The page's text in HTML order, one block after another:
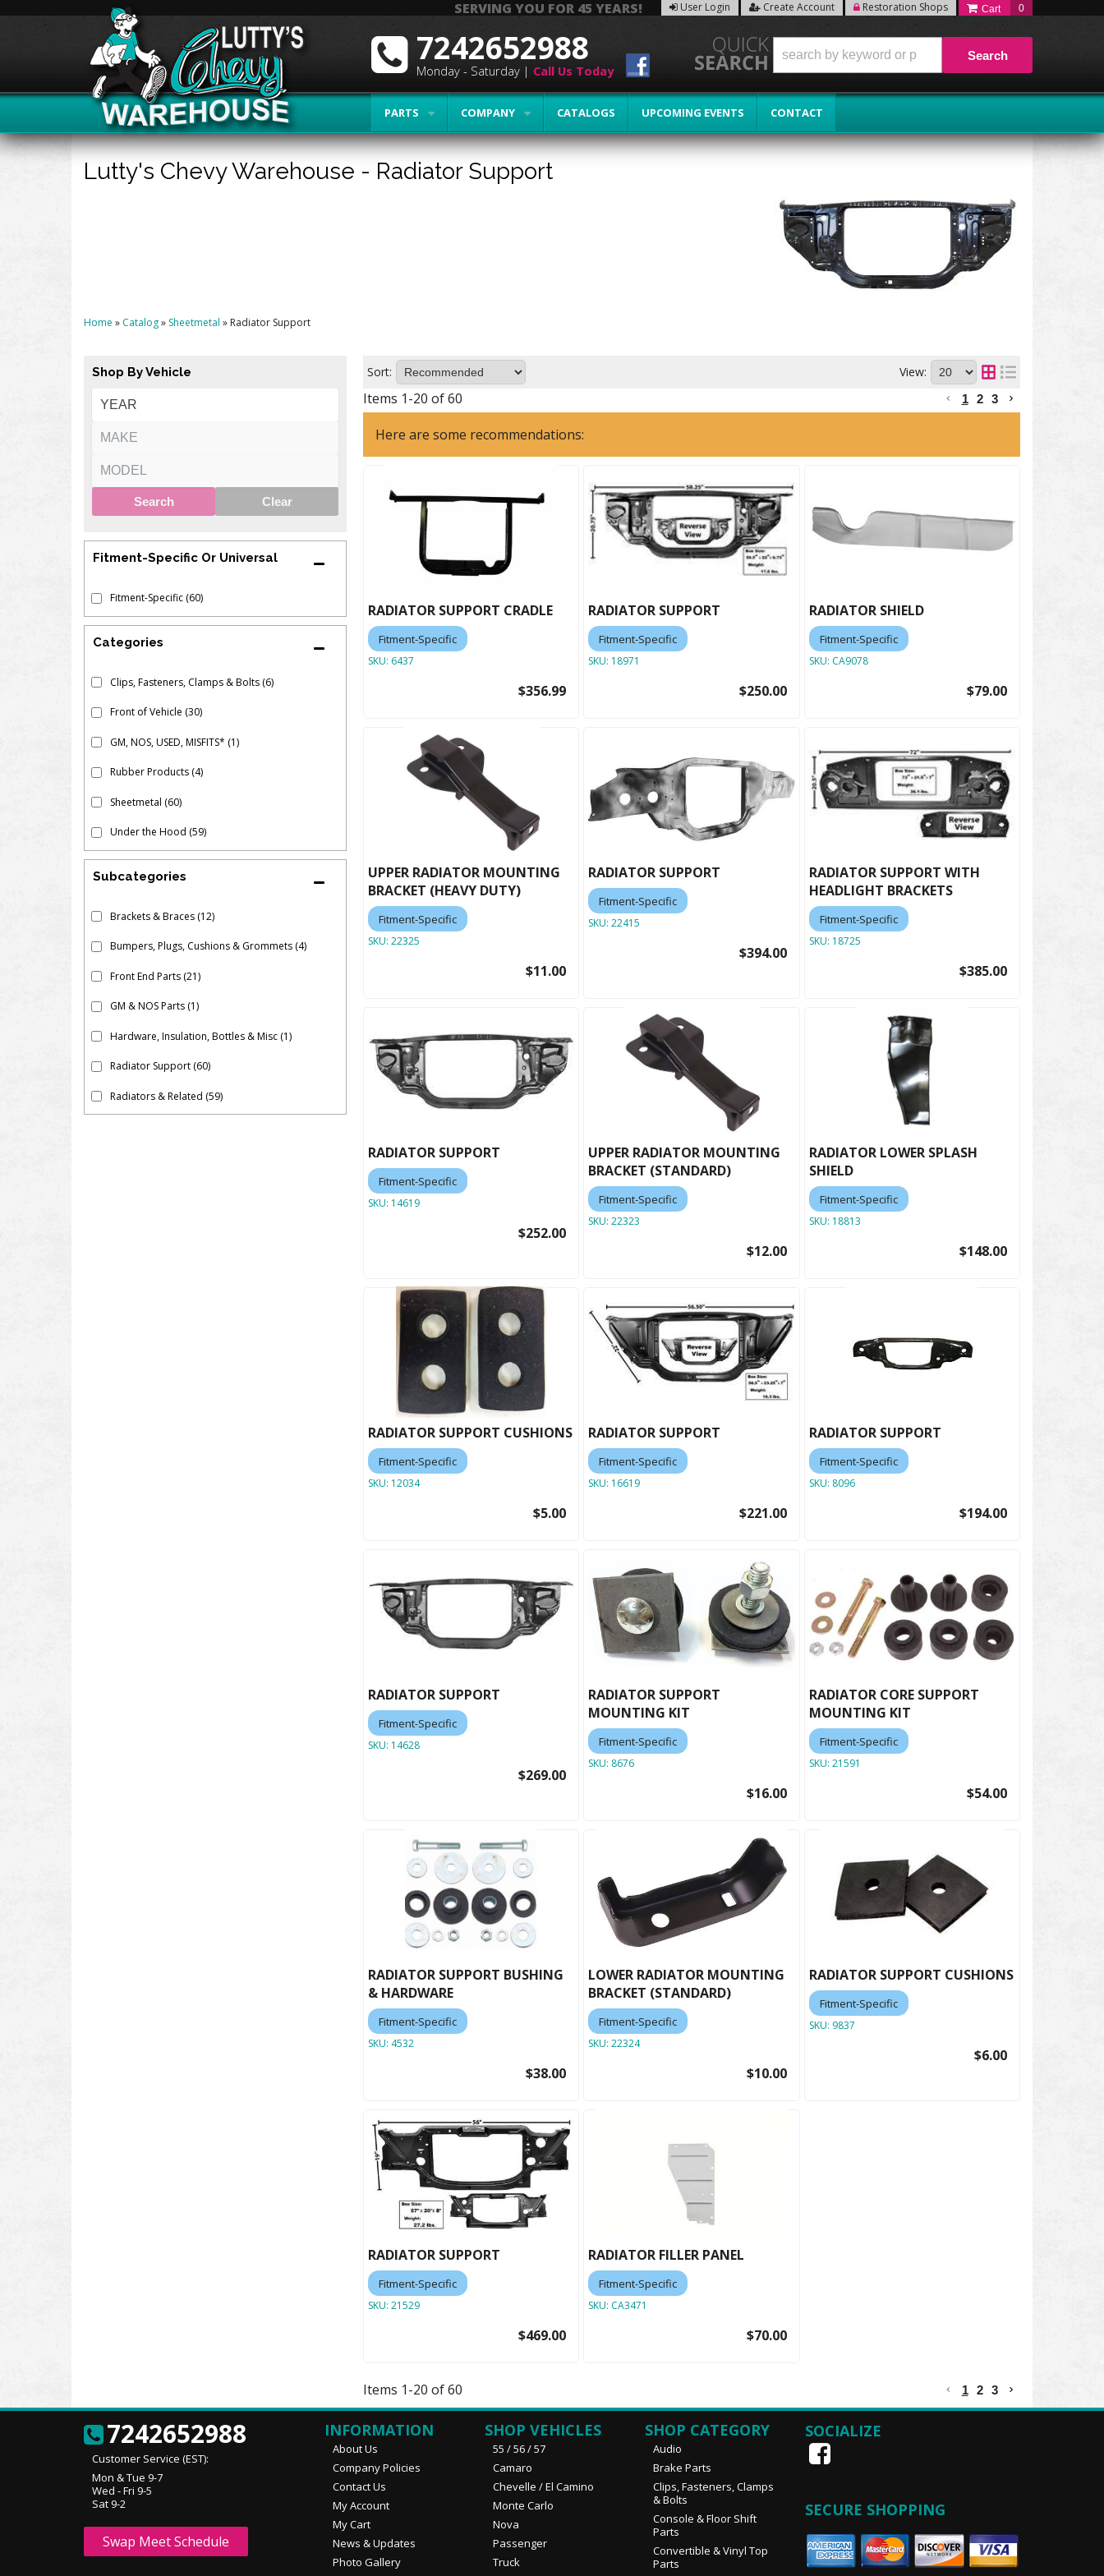
SERVING YOU FOR 45 YEARS! User Login Create Account Restoration Shops 0
PARTS COMPANY CATALOGS UPCOMING EVENTS CONTACT
7242652988
Monday - Saturday | Call Us Today
Search
Lutty's Chevy Warehouse - Radiator Support
Home » Catalog» Sheetmetal » Radiator Support
Shop By Vehicle
Search Clear
Fitment-Specific Or Universal
Fitment-Specific (60)
Clips, Fasteners, Clamps & Bolts (6)
Front of Vehicle (30)
GM, NOS, USED, MISFITS* (1)
Rubber Products (4)
Sheetmetal (60)
Under the Hood (59)
Subcategories
Brackets & Braces (12)
Bumpers, Plugs, Cushions & Grommets (4)
Front End Parts (21)
GM & NOS Parts (1)
Hardware, Insulation, Bottles & Misc (1)
Radiator Support (60)
Radiators & Related (59)
Sort: View:
Items 1-20 of60 1 2 3
Here are some recommendations:
RADIATOR SUPPORT CRADLE
Fitment-Specific
SKU: 6437
$356.99
RADIATOR SUPPORT
Fitment-Specific
SKU: 18971
$250.00
RADIATOR SHIELD
Fitment-Specific
SKU: CA9078
$79.00
UPPER RADIATOR MOUNTING
BRACKET (HEAVY DUTY)
Fitment-Specific
SKU: 22325
$11.00
RADIATOR SUPPORT
Fitment-Specific
SKU:22415
$394.00
RADIATOR SUPPORT WITH
HEADLIGHT BRACKETS
Fitment-Specific
SKU: 18725
$385.00
RADIATOR SUPPORT
Fitment-Specific
SKU: 14619
$252.00
UPPER RADIATOR MOUNTING
BRACKET (STANDARD)
Fitment-Specific
SKU:22323
$12.00
RADIATOR LOWER SPLASH
SHIELD
Fitment-Specific
SKU: 18813
$148.00
RADIATOR SUPPORT CUSHIONS
Fitment-Specific
SKU: 12034
$5.00
RADIATOR SUPPORT
Fitment-Specific
SKU: 16619
$221.00
RADIATOR SUPPORT
Fitment-Specific
SKU: 8096
$194.00
RADIATOR SUPPORT
Fitment-Specific
SKU: 14628
$269.00
RADIATOR SUPPORT
MOUNTING KIT
Fitment-Specific
SKU: 8676
$16.00
RADIATOR CORE SUPPORT
MOUNTING KIT
Fitment-Specific
SKU: 21591
$54.00
RADIATOR SUPPORT BUSHING
& HARDWARE
Fitment-Specific
SKU: 4532
$38.00
LOWER RADIATOR MOUNTING
BRACKET (STANDARD)
Fitment-Specific
SKU:22324
$10.00
RADIATOR SUPPORT CUSHIONS
Fitment-Specific
SKU: 9837
$6.00
RADIATOR SUPPORT
Fitment-Specific
SKU: 21529
$469.00
RADIATOR FILLER PANEL
Fitment-Specific
SKU: CA3471
$70.00
Items 1-20 of60 1 2 3
7242652988
Customer Service (EST):
Mon & Tue 9-7
Wed - Fri 9-5
Sat 9-2
Swap Meet Schedule
INFORMATION
About Us
Company Policies
Contact Us
My Account
My Cart
News & Updates
Photo Gallery
SHOP VEHICLES
55 / 56 / 57
Camaro
Chevelle / El Camino
Monte Carlo
Nova
Passenger
Truck
SHOP CATEGORY
Audio
Brake Parts
Clips, Fasteners, Clamps
& Bolts
Console & Floor Shift
Parts
Convertible & Vinyl Top
Parts
SOCIALIZE
SECURE SHOPPING